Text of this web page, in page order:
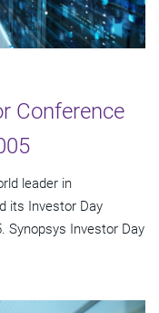
Conference
leader in
its Investor Day
Synopsys Investor Day